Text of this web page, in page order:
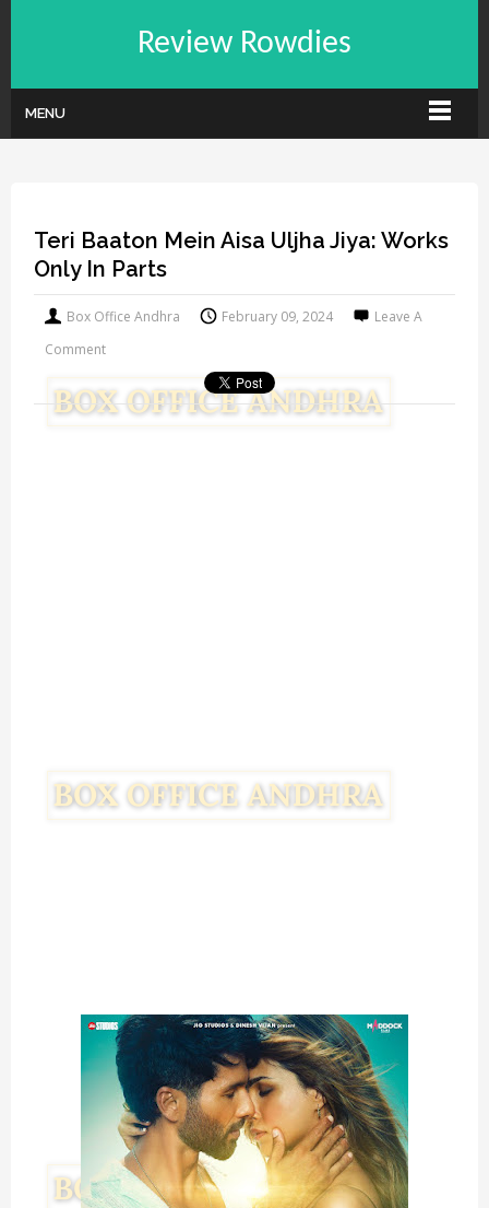
Review Rowdies
MENU
Teri Baaton Mein Aisa Uljha Jiya: Works
Only In Parts
Box Office Andhra February 09, 2024
Leave A
Comment